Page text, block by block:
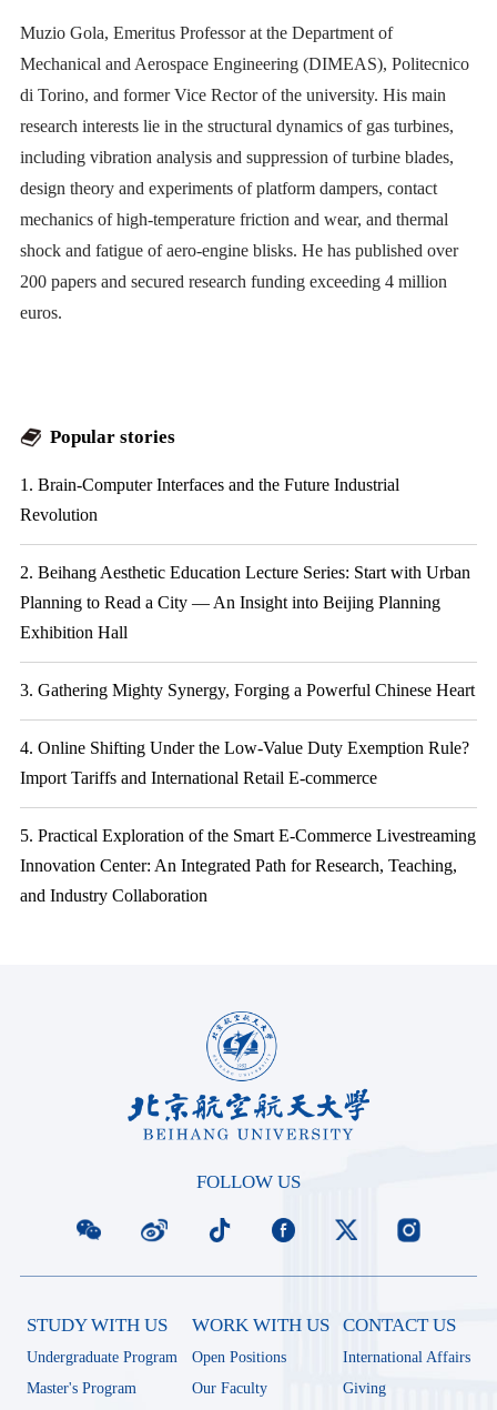
Muzio Gola, Emeritus Professor at the Department of
Mechanical and Aerospace Engineering (DIMEAS), Politecnico
di Torino, and former Vice Rector of the university. His main
research interests lie in the structural dynamics of gas turbines,
including vibration analysis and suppression of turbine blades,
design theory and experiments of platform dampers, contact
mechanics of high-temperature friction and wear, and thermal
shock and fatigue of aero-engine blisks. He has published over
200 papers and secured research funding exceeding 4 million
euros.
Popular stories
1. Brain-Computer Interfaces and the Future Industrial
Revolution
2. Beihang Aesthetic Education Lecture Series: Start with Urban
Planning to Read a City — An Insight into Beijing Planning
Exhibition Hall
3. Gathering Mighty Synergy, Forging a Powerful Chinese Heart
4. Online Shifting Under the Low-Value Duty Exemption Rule?
Import Tariffs and International Retail E-commerce
5. Practical Exploration of the Smart E-Commerce Livestreaming
Innovation Center: An Integrated Path for Research, Teaching,
and Industry Collaboration
FOLLOW US
STUDY WITH US
Undergraduate Program
Master's Program
WORK WITH US
Open Positions
Our Faculty
CONTACT US
International Affairs
Giving